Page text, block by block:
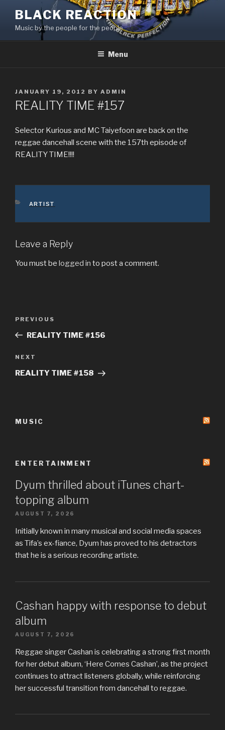
content
BLACK REACTION
Music by the people for the people
Menu
POSTED
ON
JANUARY 19, 2012 BY ADMIN
REALITY TIME #157
Selector Kurious and MC Taiyefoon are back on the
reggae dancehall scene with the 157th episode of
REALITY TIME!!!!
CATEGORIES
ARTIST
Leave a Reply
You must be logged in to post a comment.
Previous
Post
PREVIOUS
REALITY TIME #156
Next
Post
NEXT
REALITY TIME #158
MUSIC
ENTERTAINMENT
Dyum thrilled about iTunes chart-
topping album
AUGUST 7, 2026
Initially known in many musical and social media spaces
as Tifa’s ex-fiance, Dyum has proved to his detractors
that he is a serious recording artiste.
Cashan happy with response to debut
album
AUGUST 7, 2026
Reggae singer Cashan is celebrating a strong first month
for her debut album, ‘Here Comes Cashan’, as the project
continues to attract listeners globally, while reinforcing
her successful transition from dancehall to reggae.